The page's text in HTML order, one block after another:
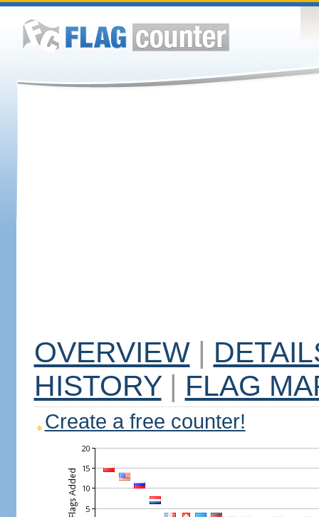
OVERVIEW |
HISTORY | FLAG
Create a free counter!